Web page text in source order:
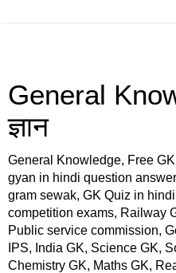
General
ज्ञान
General Knowledge, Free
gyan in hindi question
gram sewak, GK Quiz in
competition exams, Railway
Public service commission,
IPS, India GK, Science GK,
Chemistry GK, Maths GK,